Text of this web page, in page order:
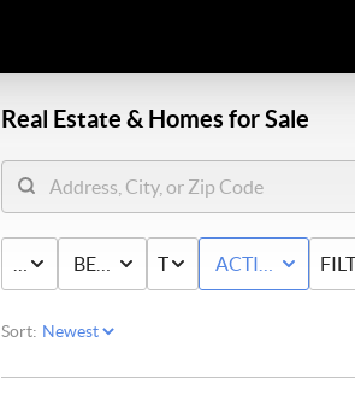
Real Estate & Homes for Sale
PRICE BED & BATH
TYPE ACTIVE WITH
Sort: